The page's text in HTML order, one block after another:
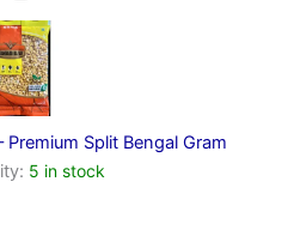
200gm
–
Premium
Split
Bengal
Split Bengal Gram
5 in stock